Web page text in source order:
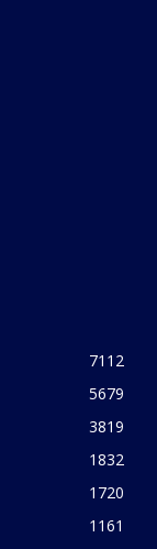
7112
5679
3819
1832
1720
1161